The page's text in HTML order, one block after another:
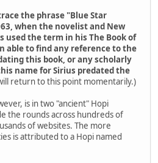
the phrase "Blue Star
when the novelist and New
used the term in his The Book of
able to find any reference to the
this book, or any scholarly
name for Sirius predated the
return to this point momentarily.)
is in two "ancient" Hopi
the rounds across hundreds of
of websites. The more
is attributed to a Hopi named